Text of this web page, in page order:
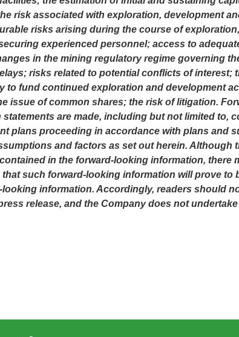
risk associated with exploration, development
risks arising during the course of
experienced personnel; access to
in the mining regulatory regime governing
risks related to potential conflicts of
to fund continued exploration and development
issue of common shares; the risk of litigation.
statements are made, including but not limited
plans proceeding in accordance with plans and
and factors as set out herein.
in the forward-looking information,
such forward-looking information will prove
information. Accordingly, readers should
release, and the Company does not